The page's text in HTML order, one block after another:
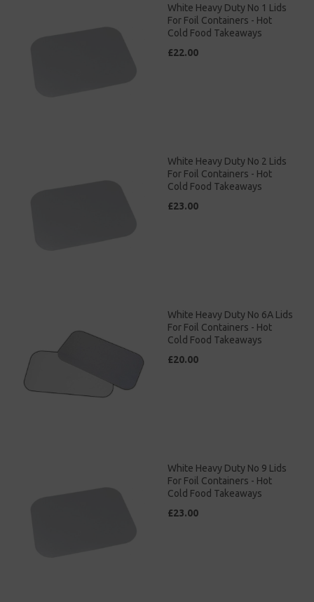
White Heavy Duty No 1 Lids
For Foil Containers - Hot
Cold Food Takeaways
£22.00
White Heavy Duty No 2 Lids
For Foil Containers - Hot
Cold Food Takeaways
£23.00
White Heavy Duty No 6A Lids
For Foil Containers - Hot
Cold Food Takeaways
£20.00
White Heavy Duty No 9 Lids
For Foil Containers - Hot
Cold Food Takeaways
£23.00